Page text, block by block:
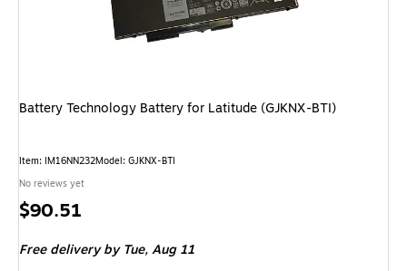
Battery Technology Battery for Latitude (GJKNX-BTI)
Item: IM16NN232Model: GJKNX-BTI
No reviews yet
Price
$90.51
Free deliveryby Tue, Aug 11